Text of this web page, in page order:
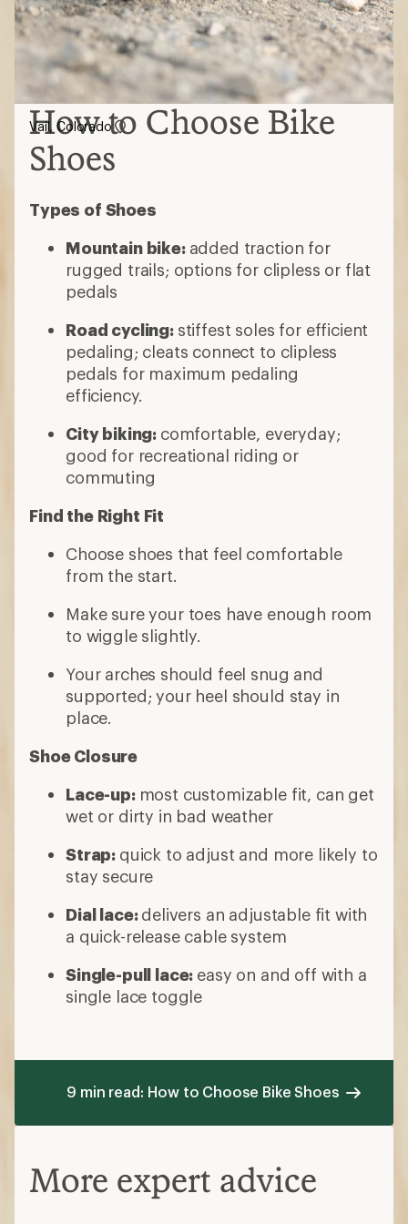
How to Choose Bike
Shoes
Types of Shoes
Mountain bike: added traction for
rugged trails; options for clipless or flat
pedals
Road cycling: stiffest soles for efficient
pedaling; cleats connect to clipless
pedals for maximum pedaling
efficiency.
City biking: comfortable, everyday;
good for recreational riding or
commuting
Find the Right Fit
Choose shoes that feel comfortable
from the start.
Make sure your toes have enough room
to wiggle slightly.
Your arches should feel snug and
supported; your heel should stay in
place.
Shoe Closure
Lace-up: most customizable fit, can get
wet or dirty in bad weather
Strap: quick to adjust and more likely to
stay secure
Dial lace:delivers an adjustable fit with
a quick-release cable system
Single-pull lace: easy on and off with a
single lace toggle
Vail, Colorado
9 min read: How to Choose Bike Shoes
More expert advice